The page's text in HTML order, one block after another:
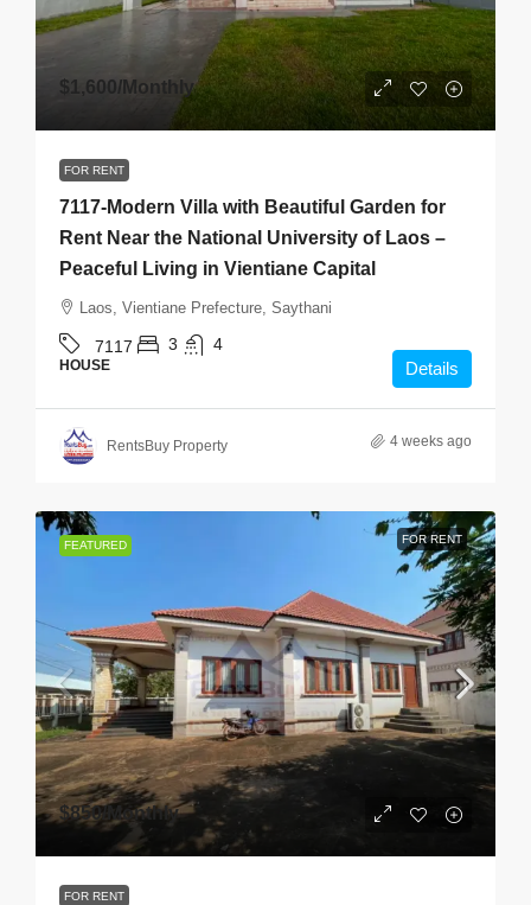
$1,600/Monthly
FOR RENT
7117-Modern Villa with Beautiful Garden for
Rent Near the National University of Laos –
Peaceful Living in Vientiane Capital
Laos, Vientiane Prefecture, Saythani
7117 3 4
HOUSE Details
RentsBuy Property 4 weeks ago
FEATURED FOR RENT
$850/Monthly
FOR RENT